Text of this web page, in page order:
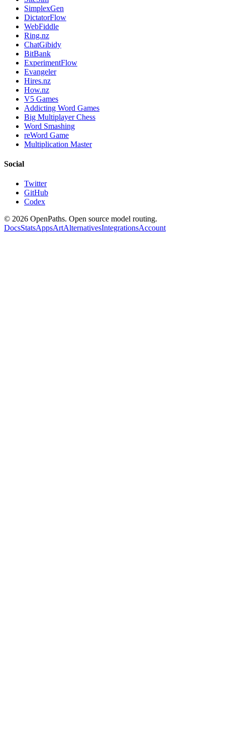
SimplexGen
DictatorFlow
WebFiddle
Ring.nz
ChatGibidy
BitBank
ExperimentFlow
Evangeler
Hires.nz
How.nz
V5 Games
Addicting Word Games
Big Multiplayer Chess
Word Smashing
reWord Game
Multiplication Master
Social
Twitter
GitHub
Codex
© 2026 OpenPaths. Open source model routing.
DocsStatsAppsArtAlternativesIntegrationsAccount